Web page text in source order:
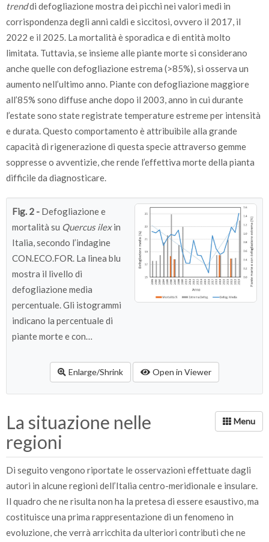
trenddi defogliazione mostra dei picchi nei valori medi in
corrispondenza degli anni caldi e siccitosi, ovvero il 2017, il
2022 e il 2025. La mortalità è sporadica e di entità molto
limitata. Tuttavia, se insieme alle piante morte si considerano
anche quelle con defogliazione estrema (>85%), si osserva un
aumento nell’ultimo anno. Piante con defogliazione maggiore
all’85% sono diffuse anche dopo il 2003, anno in cui durante
l’estate sono state registrate temperature estreme per intensità
e durata. Questo comportamento è attribuibile alla grande
capacità di rigenerazione di questa specie attraverso gemme
soppresse o avventizie, che rende l’effettiva morte della pianta
difficile da diagnosticare.
Fig. 2 - Defogliazione e
mortalità su Quercus ilexin
Italia, secondo l’indagine
CON.ECO.FOR. La linea blu
mostra il livello di
defogliazione media
percentuale. Gli istogrammi
indicano la percentuale di
piante morte e con
(>85%). La defogliazione è
espressa secondo una scala
(pianta con chioma intatta) a
100 (pianta morta) (Fonte:
Arma dei Carabinieri -
Comando Unità Forestali,
Ambientali e Agroalimentari).
Enlarge/Shrink Open in Viewer
La situazione nelle
regioni
Di seguito vengono riportate le osservazioni effettuate dagli
autori in alcune regioni dell’Italia centro-meridionale e insulare.
Il quadro che ne risulta non ha la pretesa di essere esaustivo, ma
costituisce una prima rappresentazione di un fenomeno in
evoluzione, che verrà arricchita da ulteriori contributi che ne